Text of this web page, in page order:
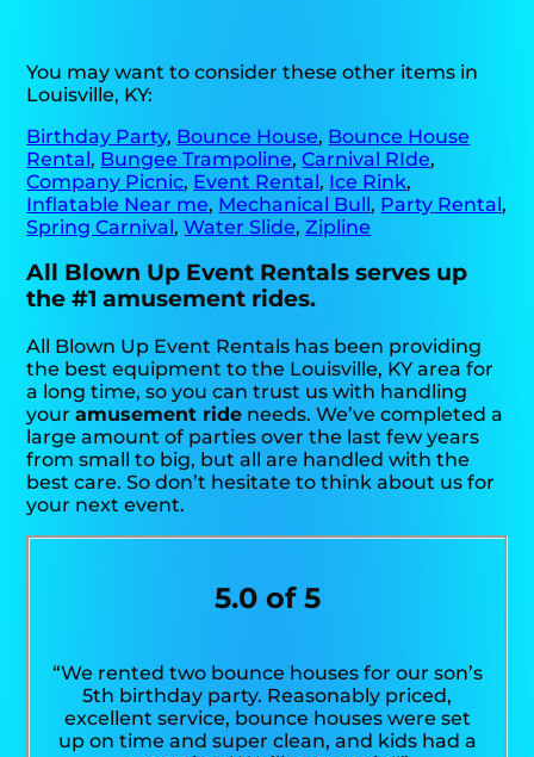
You may want to consider these other items in
Louisville, KY:
Birthday Party, Bounce House, Bounce House
Rental, Bungee Trampoline,Carnival RIde,
Company Picnic, Event Rental, Ice Rink,
Inflatable Near me, Mechanical Bull, Party Rental,
Spring Carnival,Water Slide,Zipline
All Blown Up Event Rentals serves up
the #1 amusement rides.
All Blown Up Event Rentals has been providing
the best equipment to the Louisville, KY area for
a long time, so you can trust us with handling
youramusement ride needs. We’ve completed a
large amount of parties over the last few years
from small to big, but all are handled with the
best care. So don’t hesitate to think about us for
your next event.
5.0 of 5
“We rented two bounce houses for our son’s
5th birthday party. Reasonably priced,
excellent service, bounce houses were set
up on time and super clean, and kids had a